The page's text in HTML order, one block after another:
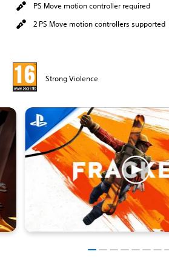
PS Move motion controller required
2 PS Move motion controllers supported
Strong Violence